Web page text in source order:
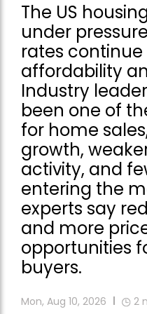
The US
under
rates
affordability
Industry
been one of
for home
growth,
activity, and
entering the
experts say
and more
opportunities
buyers.
Mon, Aug 10, 2026 2